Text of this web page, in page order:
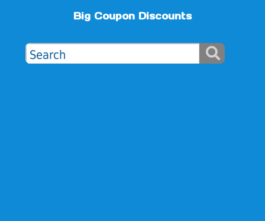
Big Coupon Discounts